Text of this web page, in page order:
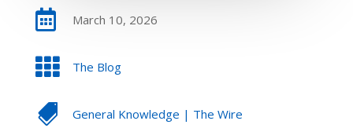
 March 10, 2026
 The Blog
 General Knowledge | The Wire